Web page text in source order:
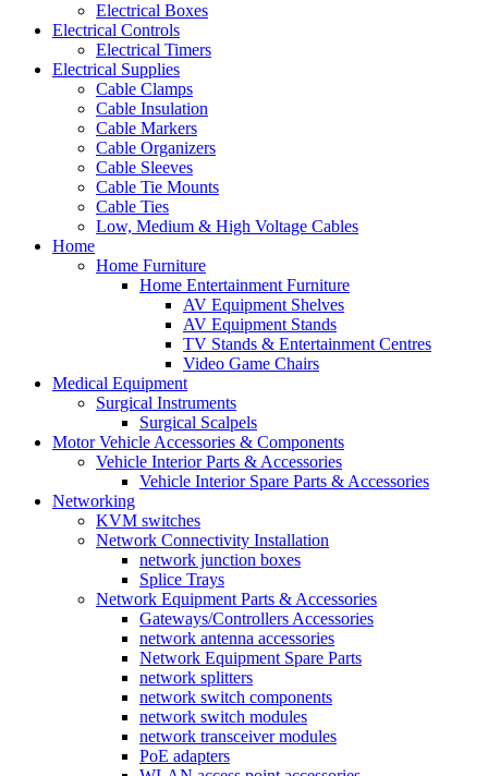
Electrical Boxes
Electrical Controls
Electrical Timers
Electrical Supplies
Cable Clamps
Cable Insulation
Cable Markers
Cable Organizers
Cable Sleeves
Cable Tie Mounts
Cable Ties
Low, Medium & High Voltage Cables
Home
Home Furniture
Home Entertainment Furniture
AV Equipment Shelves
AV Equipment Stands
TV Stands & Entertainment Centres
Video Game Chairs
Medical Equipment
Surgical Instruments
Surgical Scalpels
Motor Vehicle Accessories & Components
Vehicle Interior Parts & Accessories
Vehicle Interior Spare Parts & Accessories
Networking
KVM switches
Network Connectivity Installation
network junction boxes
Splice Trays
Network Equipment Parts & Accessories
Gateways/Controllers Accessories
network antenna accessories
Network Equipment Spare Parts
network splitters
network switch components
network switch modules
network transceiver modules
PoE adapters